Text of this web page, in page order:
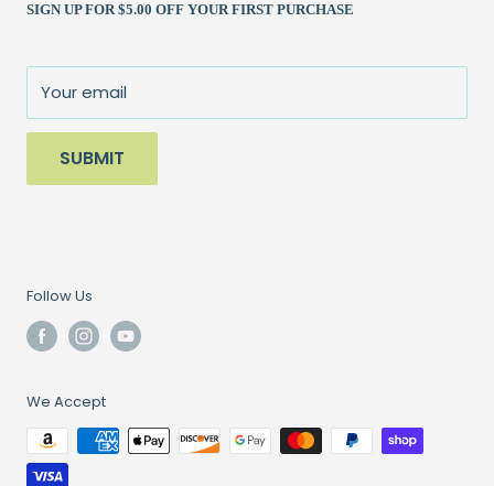
Returns Policy
Terms of Service
Books & Patterns
Fun Stuff
Sale
julie@patchedworks.com
About Us
SIGN UP FOR $5.00 OFF YOUR FIRST PURCHASE
Your email
SUBMIT
Follow Us
We Accept